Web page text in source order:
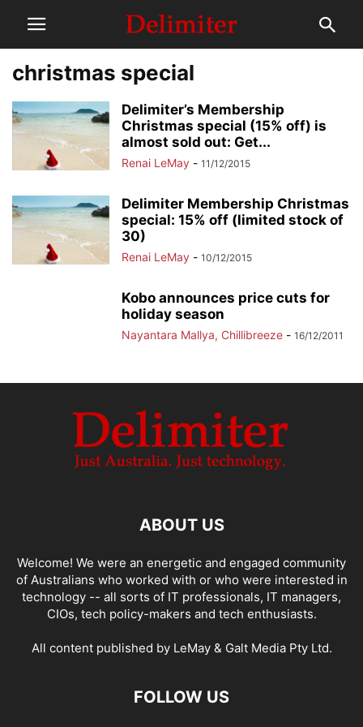
christmas special
Delimiter’s Membership
Christmas special (15% off) is
almost sold out: Get...
Renai LeMay - 11/12/2015
Delimiter Membership Christmas
special: 15% off (limited stock of
30)
Renai LeMay - 10/12/2015
Kobo announces price cuts for
holiday season
Nayantara Mallya, Chillibreeze - 16/12/2011
ABOUT US
Welcome! We were an energetic and engaged community
of Australians who worked with or who were interested in
technology -- all sorts of IT professionals, IT managers,
CIOs, tech policy-makers and tech enthusiasts.
All content published by LeMay & Galt Media Pty Ltd.
FOLLOW US